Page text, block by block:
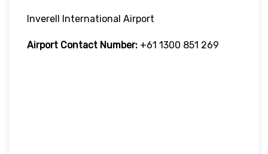
Inverell International Airport
Airport Contact Number: +61 1300 851 269